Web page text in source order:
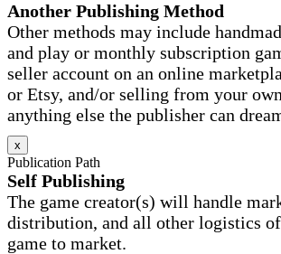
Another Publishing Method
Other methods may include
and play or monthly subscription
seller account on an online
or Etsy, and/or selling from your
anything else the publisher can
x
Publication Path
Self Publishing
The game creator(s) will handle
distribution, and all other logistics
game to market.